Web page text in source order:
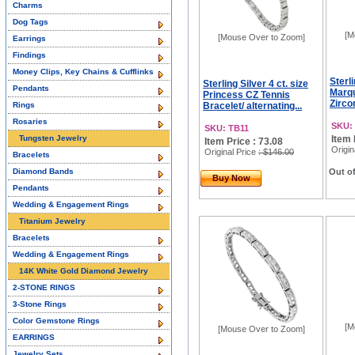
[Mouse Over to Zoom]
Sterling Silver 4 ct. size
Princess CZ Tennis
Bracelet/ alternating...
SKU: TB11
Item Price : 73.08
Original Price : $146.00
Buy Now
SKU:
Item
Out
[Mouse Over to Zoom]
Charms
Dog Tags
Earrings
Findings
Money Clips, Key Chains & Cufflinks
Pendants
Rings
Rosaries
Tungsten Jewelry
Bracelets
Diamond Bands
Pendants
Wedding & Engagement Rings
Titanium Jewelry
Bracelets
Wedding & Engagement Rings
14K White Gold Diamond Jewelry
2-STONE RINGS
3-Stone Rings
Color Gemstone Rings
EARRINGS